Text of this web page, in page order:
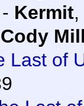
- Kermit,
Cody
Last of